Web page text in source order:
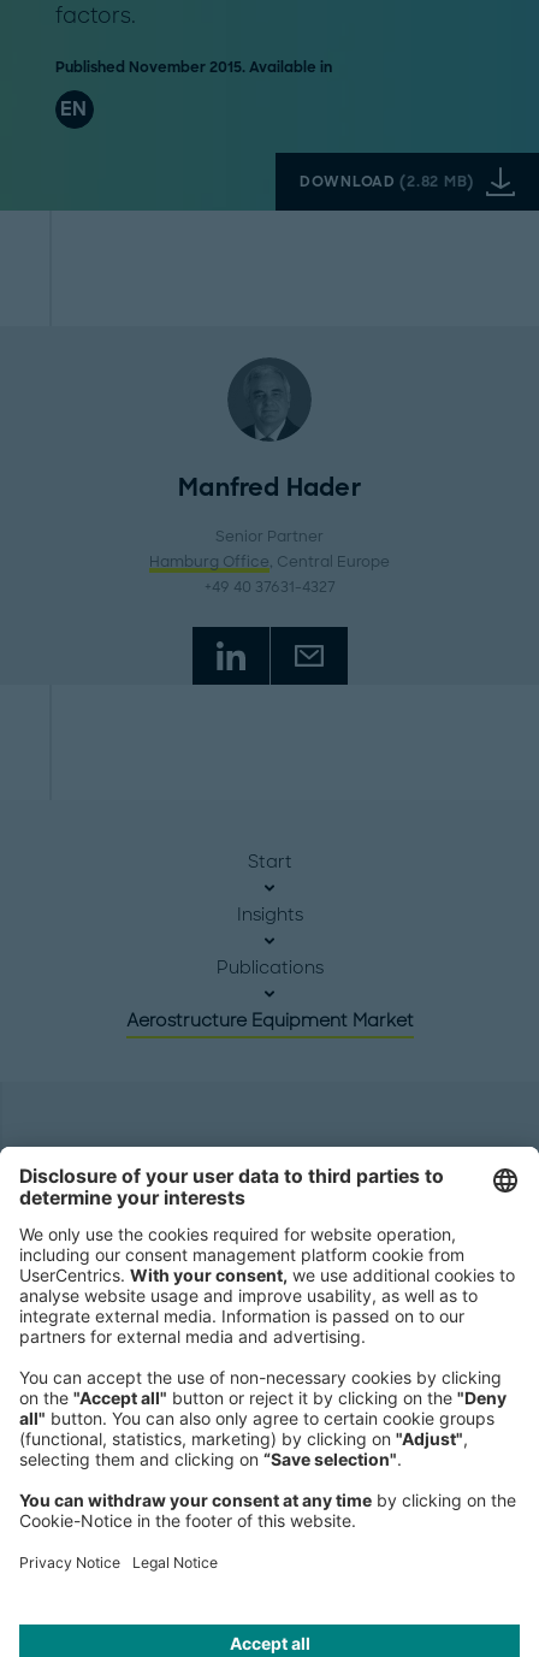
factors.
Published November 2015. Available in
EN
DOWNLOAD(2.82 MB)
Manfred Hader
Senior Partner
Hamburg Office, Central Europe
+49 40 37631-4327
Start
Insights
Publications
Aerostructure Equipment Market
Roland Berger GmbH
80538 Munich
Germany
Phone:
+49 89 9230-0
Fax:
+49 89 9230-8202
Mail:
Send us a message
NEWSROOM
LEGAL
HELP
PRIVACY